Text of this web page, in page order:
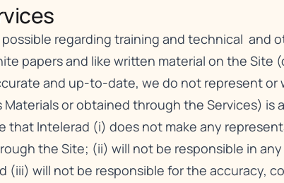
regarding training and technical and
papers and like written material on the Site
and up-to-date, we do not represent
or obtained through the Services) is
that Intelerad (i) does not make any
the Site; (ii) will not be responsible in
(iii) will not be responsible for the accuracy,